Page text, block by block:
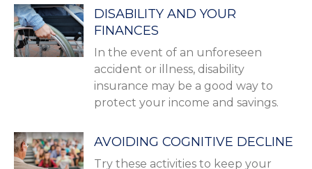
DISABILITY AND YOUR
FINANCES
In the event of an unforeseen
accident or illness, disability
insurance may be a good way to
protect your income and savings.
AVOIDING COGNITIVE DECLINE
Try these activities to keep your